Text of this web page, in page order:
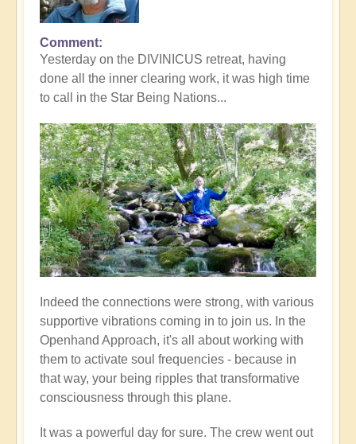
Comment
Yesterday on the DIVINICUS retreat, having
done all the inner clearing work, it was high time
to call in the Star Being Nations...
Indeed the connections were strong, with various
supportive vibrations coming in to join us. In the
Openhand Approach, it's all about working with
them to activate soul frequencies - because in
that way, your being ripples that transformative
consciousness through this plane.
It was a powerful day for sure. The crew went out